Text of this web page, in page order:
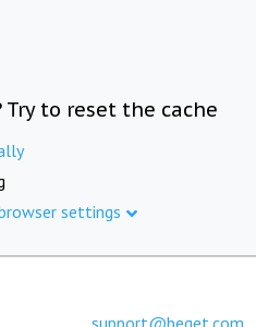
to reset the cache
settings
support@beget.com